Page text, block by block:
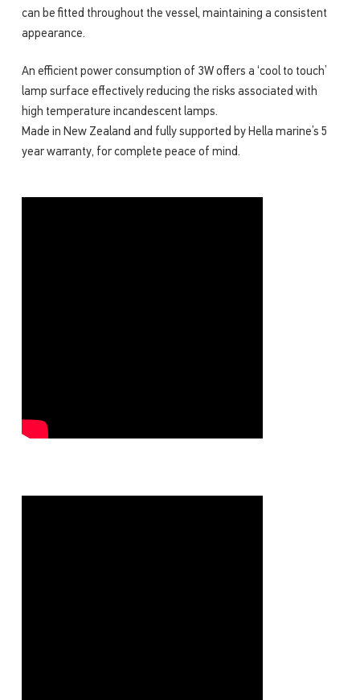
can be fitted throughout the vessel, maintaining a consistent
appearance.
An efficient power consumption of 3W offers a ‘cool to touch’
lamp surface effectively reducing the risks associated with
high temperature incandescent lamps.
Made in New Zealand and fully supported by Hella marine’s 5
year warranty, for complete peace of mind.